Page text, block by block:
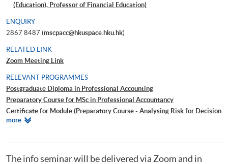
(Education), Professor of Financial Education)
ENQUIRY
2867 8487 (mscpacc@hkuspace.hku.hk)
RELATED LINK
Zoom Meeting Link
RELEVANT PROGRAMMES
Postgraduate Diploma in Professional Accounting
Preparatory Course for MSc in Professional Accountancy
Certificate for Module (Preparatory Course - Analysing Risk for Decision
Making)
Perspectives)
Certificate for Module (Preparatory Course - Capstone Project)
moreRelevant
The info seminar will be delivered via Zoom and in